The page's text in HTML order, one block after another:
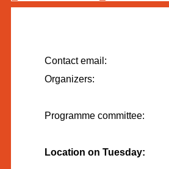
Contact email:
Organizers:
Programme committee:
Location on Tuesday: